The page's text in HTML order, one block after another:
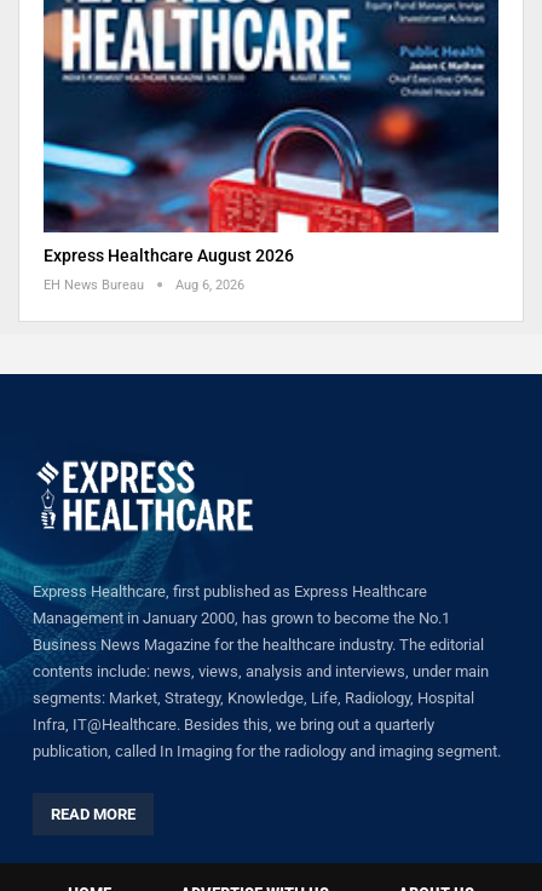
Express Healthcare August 2026
EH News Bureau Aug 6, 2026
Express Healthcare, first published as Express Healthcare
Management in January 2000, has grown to become the No.1
Business News Magazine for the healthcare industry. The editorial
contents include: news, views, analysis and interviews, under main
segments: Market, Strategy, Knowledge, Life, Radiology, Hospital
Infra, IT@Healthcare. Besides this, we bring out a quarterly
publication, called In Imaging for the radiology and imaging segment.
READ MORE